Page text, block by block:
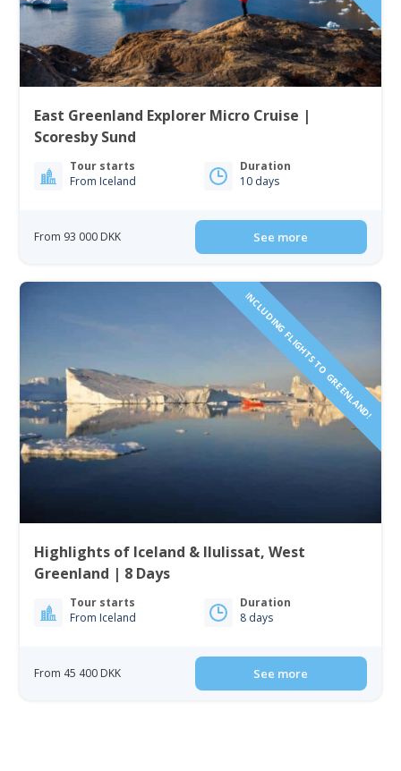
East Greenland Explorer Micro Cruise |
Scoresby Sund
Tour starts
From Iceland
Duration
10 days
From 93 000 DKK See more
INCLUDING FLIGHTS TO GREENLAND!
Highlights of Iceland & Ilulissat, West
Greenland | 8 Days
Tour starts
From Iceland
Duration
8 days
From 45 400 DKK See more